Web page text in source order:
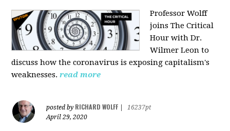
Professor Wolff
joins The Critical
Hour with Dr.
Wilmer Leon to
discuss how the coronavirus is exposing capitalism's
weaknesses. read more
posted by RICHARD WOLFF
16237pt
April 29, 2020